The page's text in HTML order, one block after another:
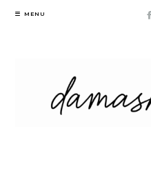
Skip
MENU